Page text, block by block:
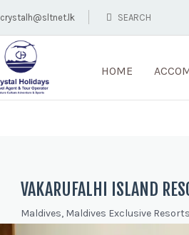
crystalh@sltnet.lk
HOME
VAKARUFALHI ISLAND
Maldives, Maldives Exclusive Resorts